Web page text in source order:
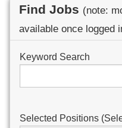
Find Jobs (note:
available once logged
Keyword Search
Selected Positions